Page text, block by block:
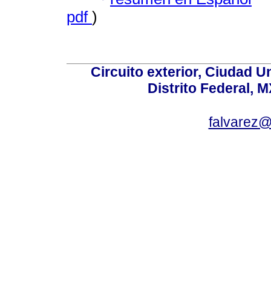
pdf )
Circuito exterior, Ciudad
Distrito Federal,